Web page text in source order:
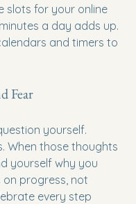
slots for your online
a day adds up.
and timers to
Fear
yourself.
When those thoughts
yourself why you
progress, not
every step